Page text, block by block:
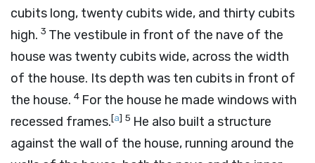
cubits long, twenty cubits wide, and thirty cubits
high. 3 The vestibule in front of the nave of the
house was twenty cubits wide, across the width
of the house. Its depth was ten cubits in front of
the house. 4 For the house he made windows with
recessed frames.[a] 5 He also built a structure
against the wall of the house, running around the